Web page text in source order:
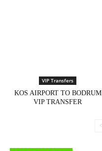
VIP Transfers
KOS AIRPORT TO BODRUM
VIP TRANSFER